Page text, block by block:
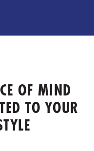
OF MIND
TO YOUR